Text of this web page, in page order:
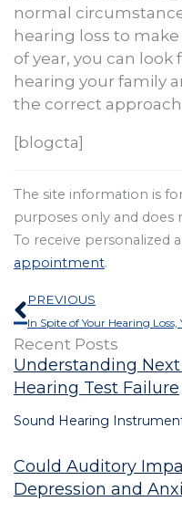
normal
hearing loss to
of year, you can look
hearing your family
the correct
[blogcta]
The site information is
purposes only and does
To receive personalized
appointment.
Prev
PREVIOUS
Recent Posts
Understanding
Hearing Test Failure
Sound Hearing
Could Auditory
Depression and